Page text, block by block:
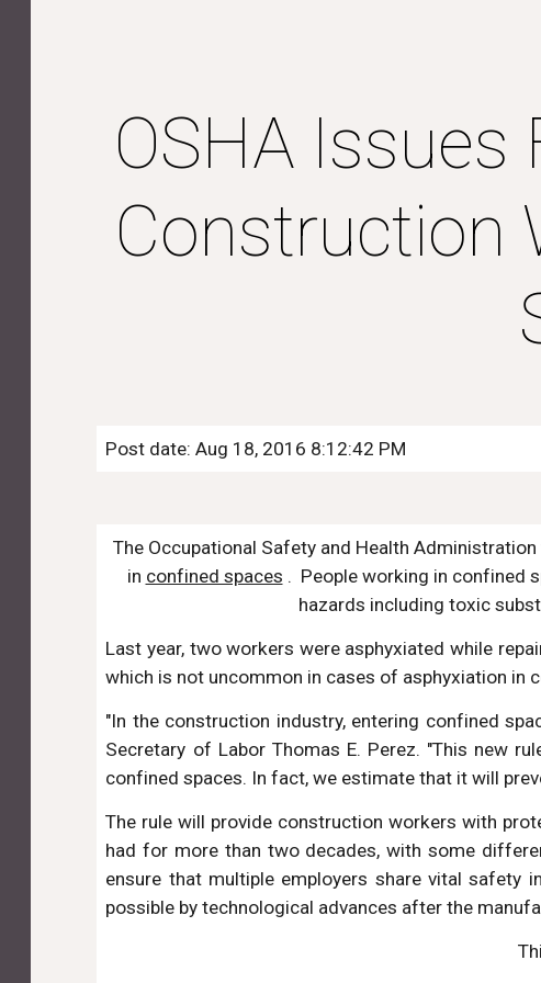
OSHA Issues
Construction
Post date: Aug 18, 2016 8:12:42 PM
The Occupational Safety and Health
in confined spaces .  People working in confined
hazards including toxic
Last year, two workers were asphyxiated while
which is not uncommon in cases of asphyxiation in
"In the construction industry, entering confined
Secretary of Labor Thomas E. Perez. "This new
confined spaces. In fact, we estimate that it will
The rule will provide construction workers with
had for more than two decades, with some
ensure that multiple employers share vital
possible by technological advances after the